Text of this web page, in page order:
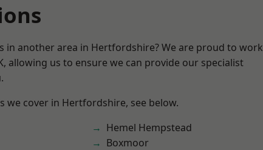
in another area in Hertfordshire? We are proud to work
allowing us to ensure we can provide our specialist
we cover in Hertfordshire, see below.
Hemel Hempstead
Boxmoor